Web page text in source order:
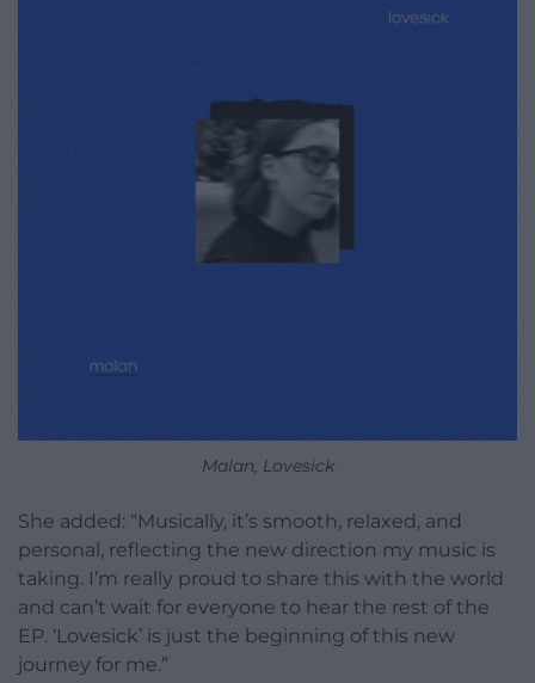
Malan, Lovesick
She added: “Musically, it’s smooth, relaxed, and
personal, reflecting the new direction my music is
taking. I’m really proud to share this with the world
and can’t wait for everyone to hear the rest of the
EP. ‘Lovesick’ is just the beginning of this new
journey for me.”